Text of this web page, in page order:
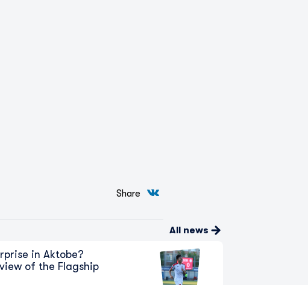
Share
All news
in Aktobe?
of the Flagship